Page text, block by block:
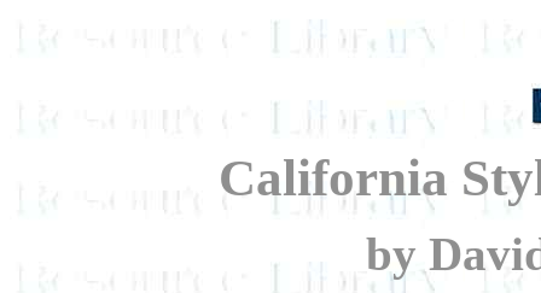
California
by